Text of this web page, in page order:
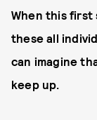
When this first
these all
can imagine
keep up.